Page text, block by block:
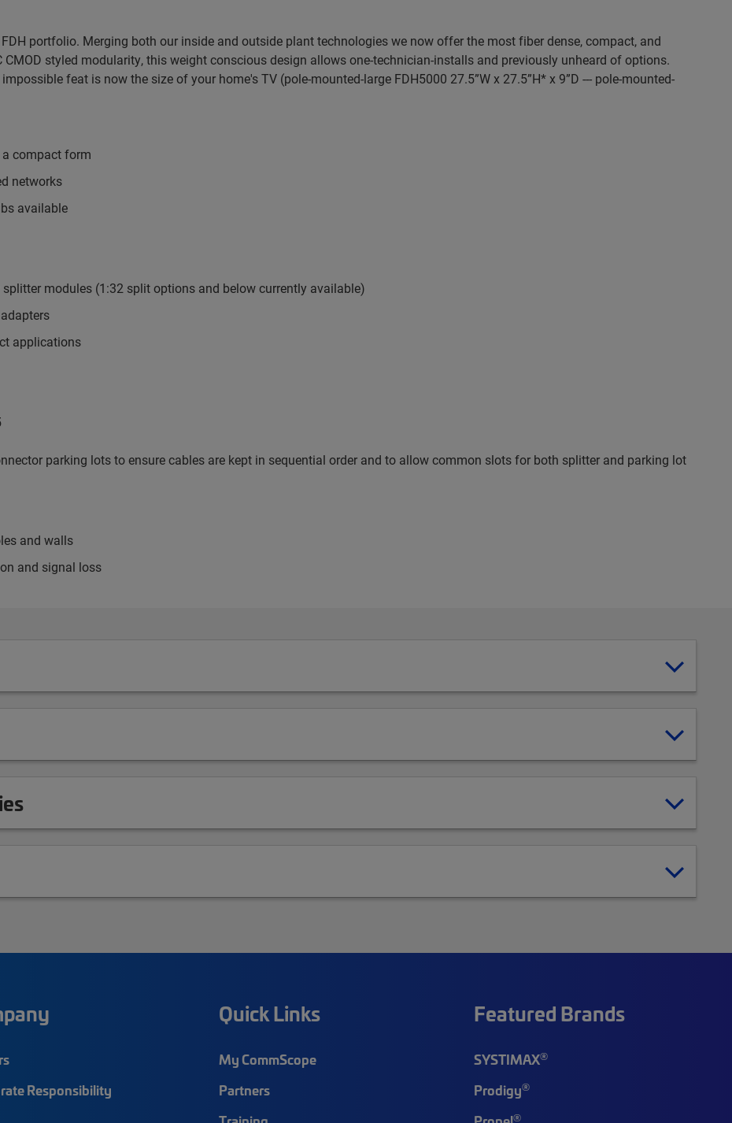
portfolio. Merging both our inside and outside plant technologies we now offer the most fiber dense, compact, and
styled modularity, this weight conscious design allows one-technician-installs and previously unheard of options.
feat is now the size of your home's TV (pole-mounted-large FDH5000 27.5”W x 27.5”H* x 9”D --- pole-mounted-
compact form
networks
available
modules (1:32 split options and below currently available)
applications
parking lots to ensure cables are kept in sequential order and to allow common slots for both splitter and parking lot
and walls
and signal loss
Responsibility
Quick Links
My CommScope
Partners
Featured Brands
SYSTIMAX®
Prodigy®
®